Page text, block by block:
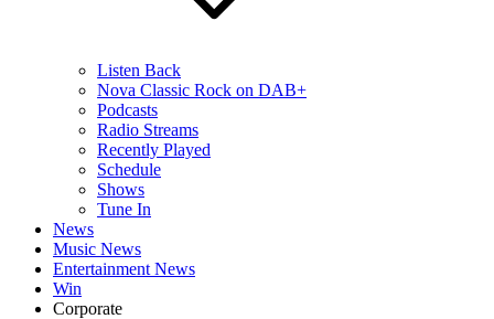
Listen Back
Nova Classic Rock on DAB+
Podcasts
Radio Streams
Recently Played
Schedule
Shows
Tune In
News
Music News
Entertainment News
Win
Corporate